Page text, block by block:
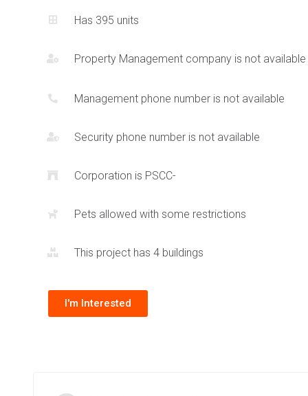
Condominium units at the EX2 Condos at 135 City Centre
contemporary style with warmth and luxury. The
conveniences such as retail selection at the base of the
Has 395 units
Property Management company is not available
Management phone number is not available
Security phone number is not available
Corporation is PSCC-
Pets allowed with some restrictions
This project has 4 buildings
I'm Interested